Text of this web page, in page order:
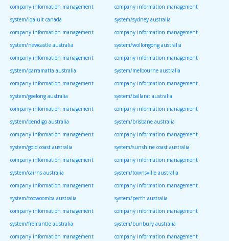
company information management
system/iqaluit canada
company information management
system/sydney australia
company information management
system/newcastle australia
company information management
system/wollongong australia
company information management
system/parramatta australia
company information management
system/melbourne australia
company information management
system/geelong australia
company information management
system/ballarat australia
company information management
system/bendigo australia
company information management
system/brisbane australia
company information management
system/gold coast australia
company information management
system/sunshine coast australia
company information management
system/cairns australia
company information management
system/townsville australia
company information management
system/toowoomba australia
company information management
system/perth australia
company information management
system/fremantle australia
company information management
system/bunbury australia
company information management
company information management